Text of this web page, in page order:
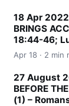
18 Apr
BRINGS
18:44-46;
Apr 18 · 2 min
27 August
BEFORE
(1) –